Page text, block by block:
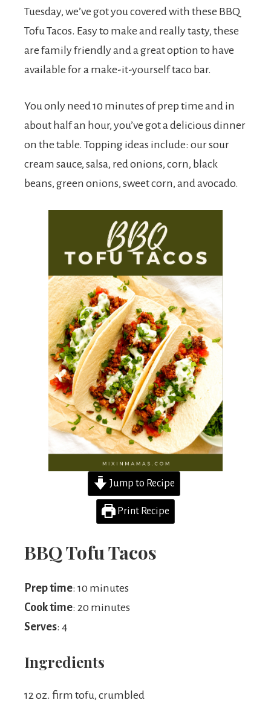
Tuesday, we’ve got you covered with these BBQ
Tofu Tacos. Easy to make and really tasty, these
are family friendly and a great option to have
available for a make-it-yourself taco bar.
You only need 10 minutes of prep time and in
about half an hour, you’ve got a delicious dinner
on the table. Topping ideas include: our sour
cream sauce, salsa, red onions, corn, black
beans, green onions, sweet corn, and avocado.
Jump to Recipe
Print Recipe
BBQ Tofu Tacos
Prep time: 10 minutes
Cook time: 20 minutes
Serves: 4
Ingredients
12 oz. firm tofu, crumbled